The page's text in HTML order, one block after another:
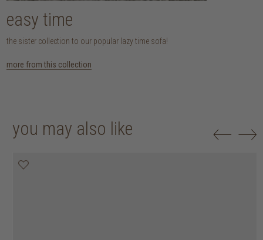
easy time
the sister collection to our popular lazy time sofa!
more from this collection
you may also like